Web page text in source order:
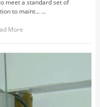
meet a standard set of
to maint... …
More